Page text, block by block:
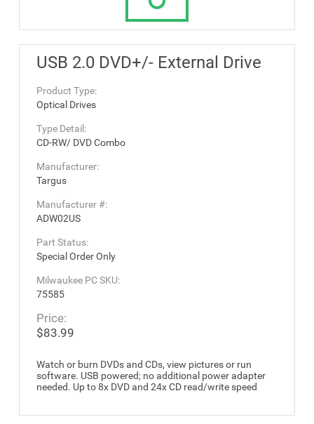
USB 2.0 DVD+/- External Drive
Product Type:
Optical Drives
Type Detail:
CD-RW/ DVD Combo
Manufacturer:
Targus
Manufacturer #:
ADW02US
Part Status:
Special Order Only
Milwaukee PC SKU:
75585
Price:
$83.99
Watch or burn DVDs and CDs, view pictures or run
software. USB powered; no additional power adapter
needed. Up to 8x DVD and 24x CD read/write speed